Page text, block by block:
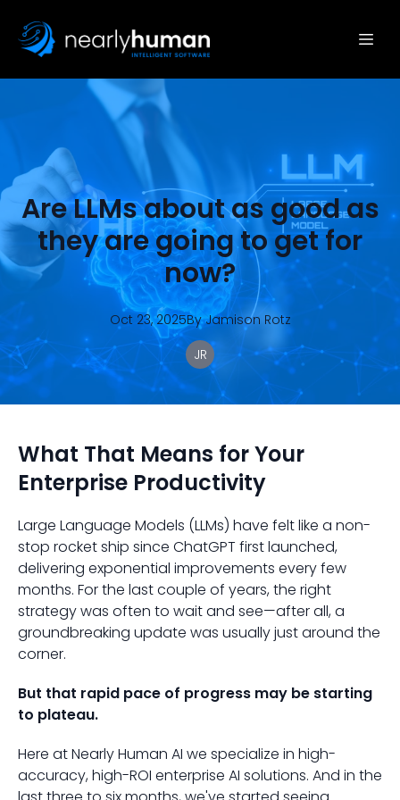
Are LLMs about as good as
they are going to get for
now?
Oct 23, 2025By Jamison Rotz
JR
What That Means for Your
Enterprise Productivity
Large Language Models (LLMs) have felt like a non-
stop rocket ship since ChatGPT first launched,
delivering exponential improvements every few
months. For the last couple of years, the right
strategy was often to wait and see—after all, a
groundbreaking update was usually just around the
corner.
But that rapid pace of progress may be starting
to plateau.
Here at Nearly Human AI we specialize in high-
accuracy, high-ROI enterprise AI solutions. And in the